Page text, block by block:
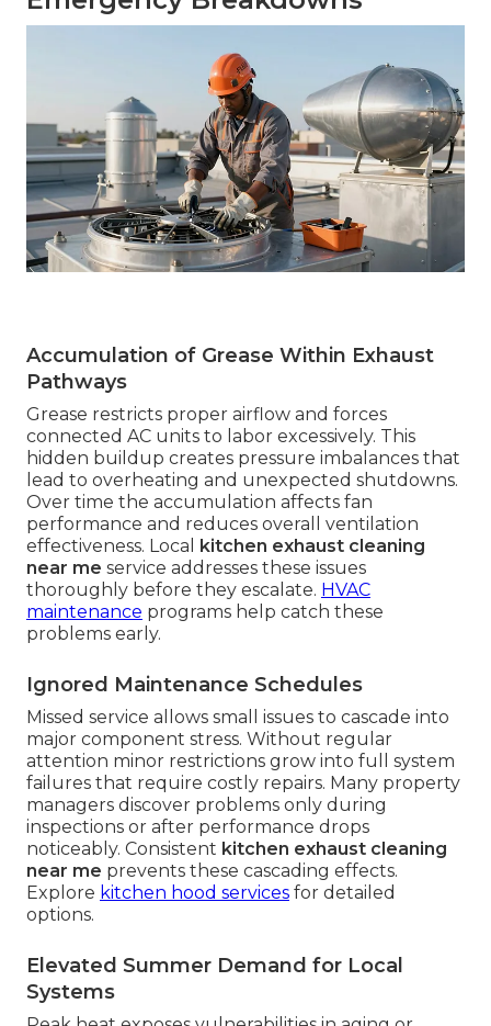
Accumulation of Grease Within Exhaust
Pathways
Grease restricts proper airflow and forces
connected AC units to labor excessively. This
hidden buildup creates pressure imbalances that
lead to overheating and unexpected shutdowns.
Over time the accumulation affects fan
performance and reduces overall ventilation
effectiveness. Local kitchen exhaust cleaning
near me service addresses these issues
thoroughly before they escalate. HVAC
maintenance programs help catch these
problems early.
Ignored Maintenance Schedules
Missed service allows small issues to cascade into
major component stress. Without regular
attention minor restrictions grow into full system
failures that require costly repairs. Many property
managers discover problems only during
inspections or after performance drops
noticeably. Consistent kitchen exhaust cleaning
near me prevents these cascading effects.
Explore kitchen hood services for detailed
options.
Elevated Summer Demand for Local
Systems